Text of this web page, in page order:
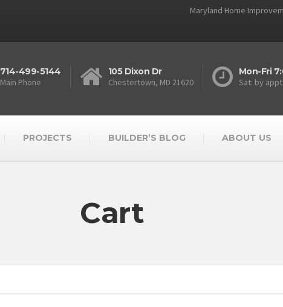
Maryland Home
714-499-5144
Main Phone
105 Dixon Dr
Chestertown, MD 21620
Mon-Fri
Sat: by
PROJECTS BUILDER’S BLOG ABOUT US
Cart